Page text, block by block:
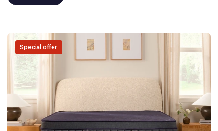
Special offer